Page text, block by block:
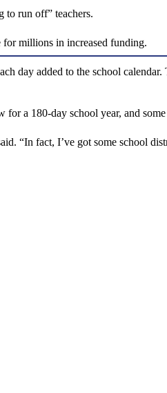
to run off” teachers.
for millions in increased funding.
added to the school
a 180-day school year, and
“In fact, I’ve got some school